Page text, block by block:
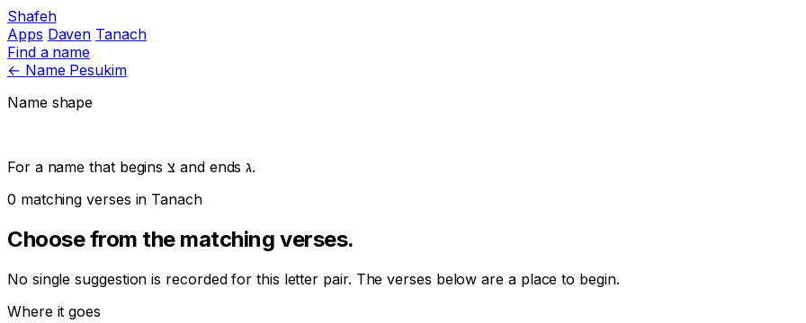
Shafeh
Apps Daven Tanach
Find a name
← Name Pesukim
Name shape
For a name that beginsצ and endsג.
0 matching verses in Tanach
Choose from the matching verses.
No single suggestion is recorded for this letter pair. The verses below are a place to begin.
Where it goes